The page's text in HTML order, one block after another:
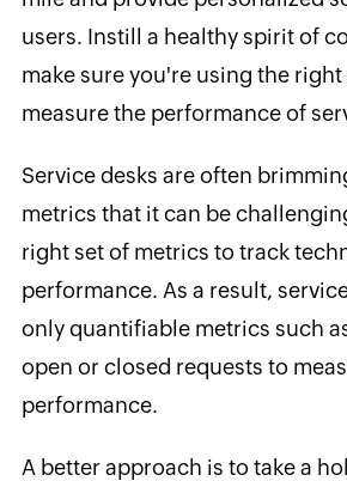
users. Instill a healthy spirit of
make sure you're using the
measure the performance of
Service desks are often
metrics that it can be
right set of metrics to track
performance. As a result,
only quantifiable metrics such
open or closed requests to
performance.
A better approach is to take a